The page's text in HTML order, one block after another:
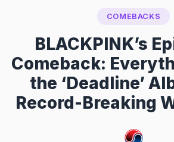
COMEBACKS
BLACKPINK’s
Comeback:
the ‘Deadline’
Record-Breaking